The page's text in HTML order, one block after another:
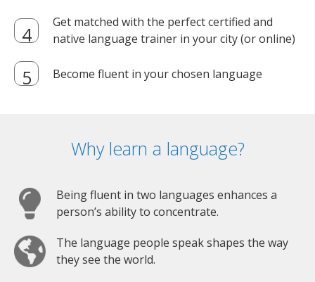
Get matched with the perfect certified and
native language trainer in your city (or online)
Become fluent in your chosen language
Why learn a language?
Being fluent in two languages enhances a
person’s ability to concentrate.
The language people speak shapes the way
they see the world.